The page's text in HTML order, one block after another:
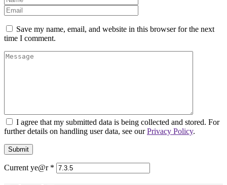
Save my name, email, and website in this browser for the next
time I comment.
I agree that my submitted data is being collected and stored. For
further details on handling user data, see ourPrivacy Policy.
Current ye@r *